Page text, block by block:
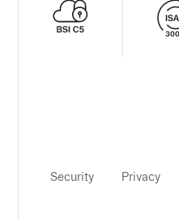
Security Privacy